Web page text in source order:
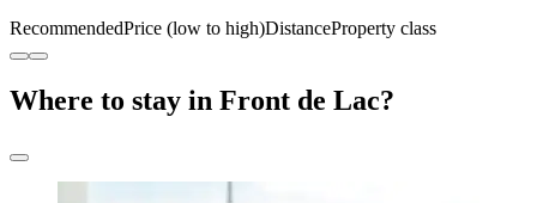
RecommendedPrice (low to high)DistanceProperty class
Where to stay in Front de Lac?